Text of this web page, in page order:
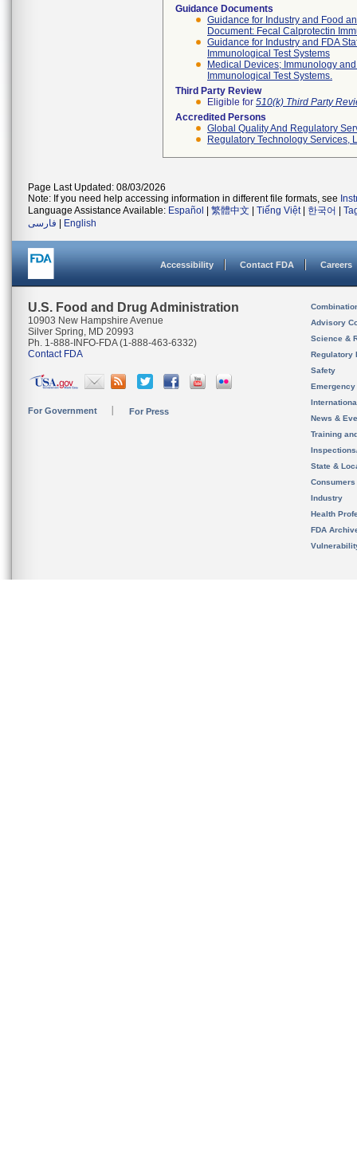
Guidance Documents
Guidance for Industry and Food
Document: Fecal Calprotectin
Guidance for Industry and FDA
Immunological Test Systems
Medical Devices; Immunology
Immunological Test Systems.
Third Party Review
Eligible for 510(k) Third Party
Accredited Persons
Global Quality And Regulatory
Regulatory Technology Services,
Page Last Updated: 08/03/2026
Note: If you need help accessing information in different file formats, see
Language Assistance Available: Español 繁體中文 Tiếng Việt| 한국어
فارسی
English
Accessibility Contact FDA Careers
U.S. Food and Drug Administration
10903 New Hampshire Avenue
Silver Spring, MD 20993
Ph. 1-888-INFO-FDA (1-888-463-6332)
Contact FDA
For Government For Press
Advisory
Science &
Regulatory
Safety
News &
Training
State &
Consumers
Industry
Health
FDA